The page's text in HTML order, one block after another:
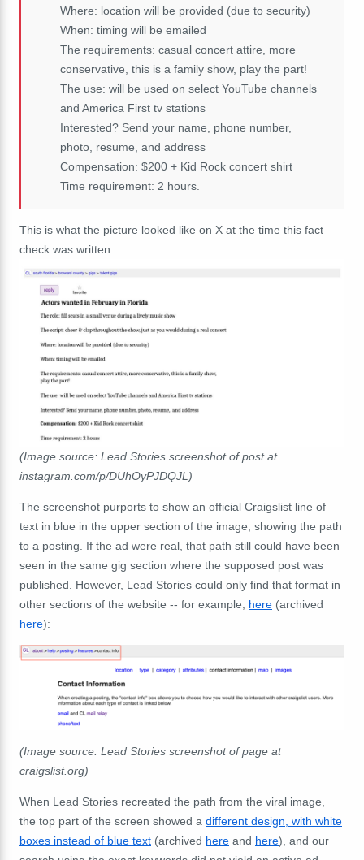
Where: location will be provided (due to security)
When: timing will be emailed
The requirements: casual concert attire, more
conservative, this is a family show, play the part!
The use: will be used on select YouTube channels
and America First tv stations
Interested? Send your name, phone number,
photo, resume, and address
Compensation: $200 + Kid Rock concert shirt
Time requirement: 2 hours.
This is what the picture looked like on X at the time this fact
check was written:
(Image source: Lead Stories screenshot of post at
instagram.com/p/DUhOyPJDQJL)
The screenshot purports to show an official Craigslist line of
text in blue in the upper section of the image, showing the path
to a posting. If the ad were real, that path still could have been
seen in the same gig section where the supposed post was
published. However, Lead Stories could only find that format in
other sections of the website -- for example, here (archived
here):
(Image source: Lead Stories screenshot of page at
craigslist.org)
When Lead Stories recreated the path from the viral image,
the top part of the screen showed a different design, with white
boxes instead of blue text (archived here and here), and our